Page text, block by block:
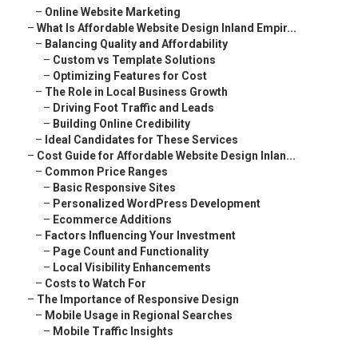
– Online Website Marketing
– What Is Affordable Website Design Inland Empir...
– Balancing Quality and Affordability
– Custom vs Template Solutions
– Optimizing Features for Cost
– The Role in Local Business Growth
– Driving Foot Traffic and Leads
– Building Online Credibility
– Ideal Candidates for These Services
– Cost Guide for Affordable Website Design Inlan...
– Common Price Ranges
– Basic Responsive Sites
– Personalized WordPress Development
– Ecommerce Additions
– Factors Influencing Your Investment
– Page Count and Functionality
– Local Visibility Enhancements
– Costs to Watch For
– The Importance of Responsive Design
– Mobile Usage in Regional Searches
– Mobile Traffic Insights